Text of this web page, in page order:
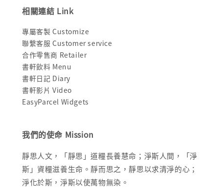
相關連結 Link
專屬客製 Customize
聯繫客服 Customer service
合作零售商 Retailer
書軒飲料 Menu
書軒日記 Diary
書軒影片 Video
EasyParcel Widgets
我們的使命 Mission
靜思人文，「靜思」道糧長養慧命；淨斯人間，「淨
斯」資糧滋養生命。靜而思之，靜思以求清淨的心；
淨化於斯，淨斯以使萬物無染。